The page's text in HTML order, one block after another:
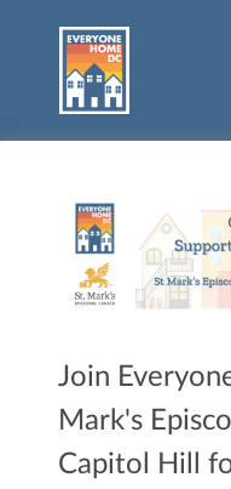
Join
Mark's
Capitol Hill